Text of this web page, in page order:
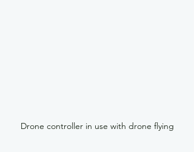
Drone controller in use with drone flying